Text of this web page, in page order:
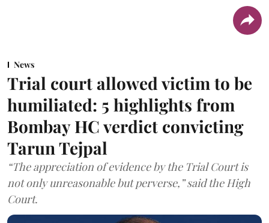
News
Trial court allowed victim to be
humiliated: 5 highlights from
Bombay HC verdict convicting
Tarun Tejpal
“The appreciation of evidence by the Trial Court is
not only unreasonable but perverse,” said the High
Court.